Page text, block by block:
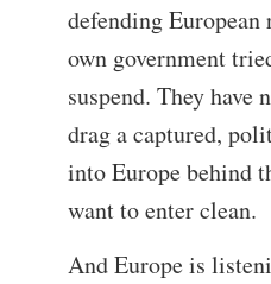
defending European
own government
suspend. They have
drag a captured,
into Europe behind
want to enter clean.
And Europe is